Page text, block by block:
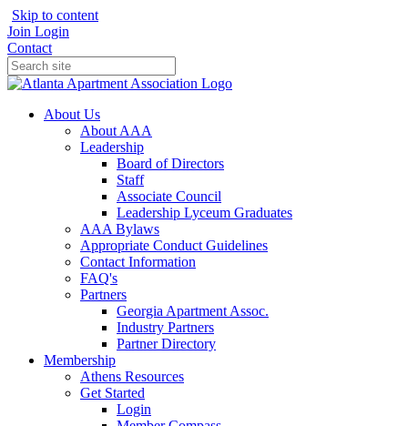
Skip to content
Join Login
Contact
About Us
About AAA
Leadership
Board of Directors
Staff
Associate Council
Leadership Lyceum Graduates
AAA Bylaws
Appropriate Conduct Guidelines
Contact Information
FAQ's
Partners
Georgia Apartment Assoc.
Industry Partners
Partner Directory
Membership
Athens Resources
Get Started
Login